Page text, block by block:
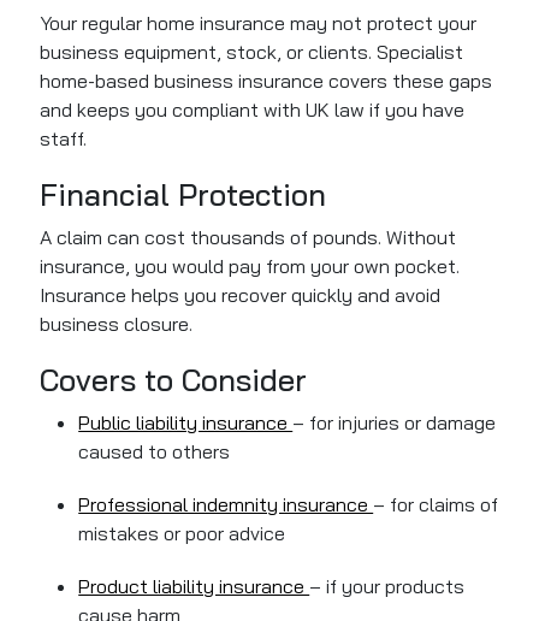
Your regular home insurance may not protect your
business equipment, stock, or clients. Specialist
home-based business insurance covers these gaps
and keeps you compliant with UK law if you have
staff.
Financial Protection
A claim can cost thousands of pounds. Without
insurance, you would pay from your own pocket.
Insurance helps you recover quickly and avoid
business closure.
Covers to Consider
Public liability insurance – for injuries or damage
caused to others
Professional indemnity insurance – for claims of
mistakes or poor advice
Product liability insurance – if your products
cause harm